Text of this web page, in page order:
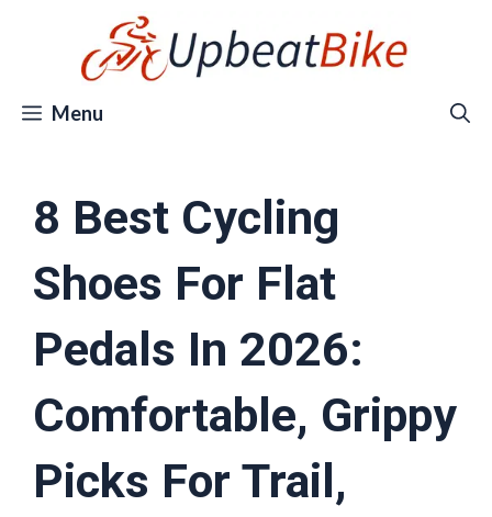
Menu
8 Best Cycling
Shoes For Flat
Pedals In 2026:
Comfortable, Grippy
Picks For Trail,